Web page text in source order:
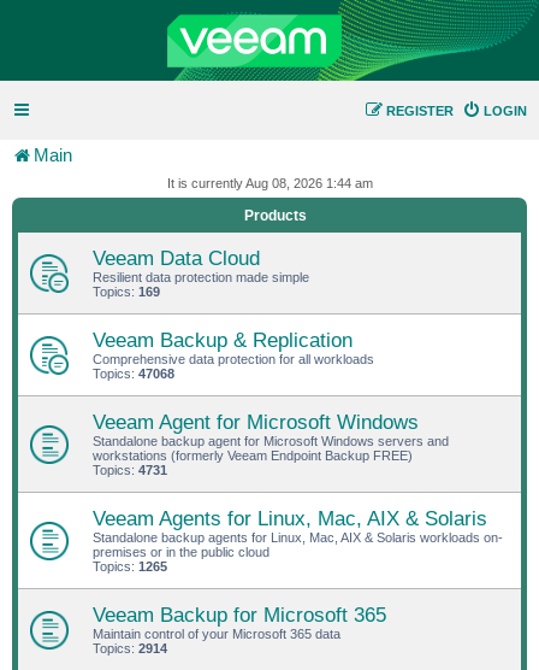
LOGIN
REGISTER
Main
It is currently Aug 08, 2026 1:44 am
Products
Veeam Data Cloud
Resilient data protection made simple
Topics: 169
Veeam Backup & Replication
Comprehensive data protection for all workloads
Topics: 47068
Veeam Agent for Microsoft Windows
Standalone backup agent for Microsoft Windows servers and
workstations (formerly Veeam Endpoint Backup FREE)
Topics: 4731
Veeam Agents for Linux, Mac, AIX & Solaris
Standalone backup agents for Linux, Mac, AIX & Solaris workloads on-
premises or in the public cloud
Topics: 1265
Veeam Backup for Microsoft 365
Maintain control of your Microsoft 365 data
Topics: 2914